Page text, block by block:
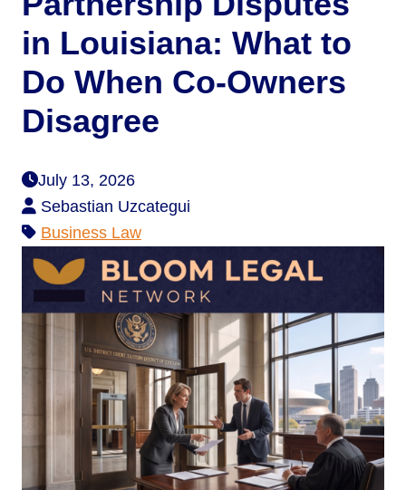
in Louisiana: What to
Do When Co-Owners
Disagree
July 13, 2026
Sebastian Uzcategui
Business Law